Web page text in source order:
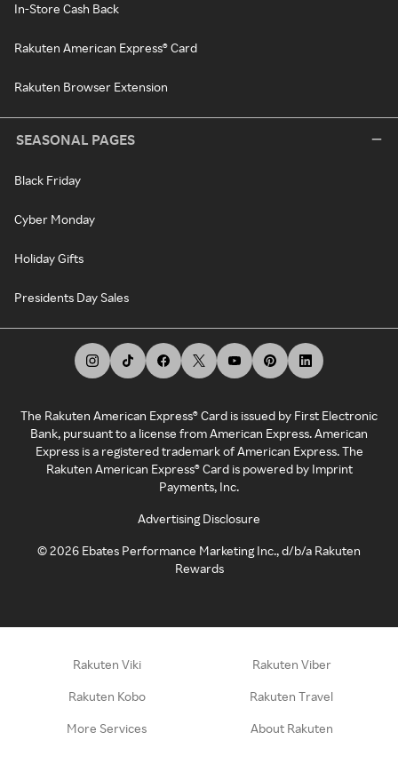
In-Store Cash Back
Rakuten American Express® Card
Rakuten Browser Extension
SEASONAL PAGES
Black Friday
Cyber Monday
Holiday Gifts
Presidents Day Sales
The Rakuten American Express® Card is issued by First Electronic
Bank, pursuant to a license from American Express. American
Express is a registered trademark of American Express. The
Rakuten American Express® Card is powered by Imprint
Payments, Inc.
Advertising Disclosure
©2026 Ebates Performance Marketing Inc., d/b/a Rakuten
Rewards
Rakuten Viki Rakuten Viber
Rakuten Kobo Rakuten Travel
More Services About Rakuten